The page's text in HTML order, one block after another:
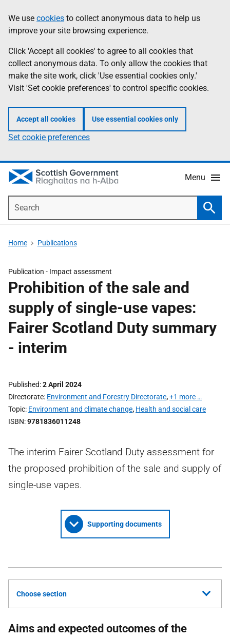
to
main
content
help
Information
We use cookies to collect anonymous data to help us
improve your site browsing experience.
Click 'Accept all cookies' to agree to all cookies that
collect anonymous data. To only allow the cookies that
make the site work, click 'Use essential cookies only.'
Visit 'Set cookie preferences' to control specific cookies.
Accept all cookies Use essential cookies only
Set cookie preferences
Menu
Home Publications
Publication - Impact assessment
Prohibition of the sale and
supply of single-use vapes:
Fairer Scotland Duty summary
- interim
Published 2 April 2024
Directorate Environment and Forestry Directorate,+1 more …
Topic Environment and climate change, Health and social care
ISBN 9781836011248
The interim Fairer Scotland Duty assessment for
the proposed prohibition of the sale and supply of
single-use vapes.
Supporting documents
Choose section
Aims and expected outcomes of the